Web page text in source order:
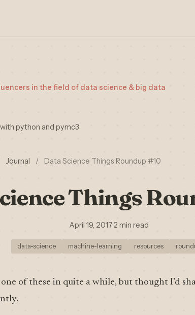
in the field of data science & big data
python and pymc3
Journal / Data Science Things Roundup #10
Things
April 19, 2017·2 min read
data-science machine-learning resources
of these in quite a while, but thought I’d